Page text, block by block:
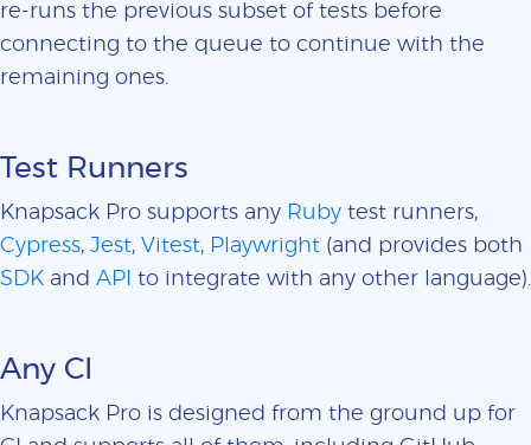
re-runs the previous subset of tests before
connecting to the queue to continue with the
remaining ones.
Test Runners
Knapsack Pro supports any Ruby test runners,
Cypress, Jest, Vitest, Playwright (and provides both
SDK and API to integrate with any other language).
Any CI
Knapsack Pro is designed from the ground up for